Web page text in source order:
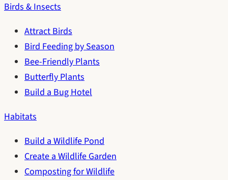
Birds & Insects
Attract Birds
Bird Feeding by Season
Bee-Friendly Plants
Butterfly Plants
Build a Bug Hotel
Habitats
Build a Wildlife Pond
Create a Wildlife Garden
Composting for Wildlife